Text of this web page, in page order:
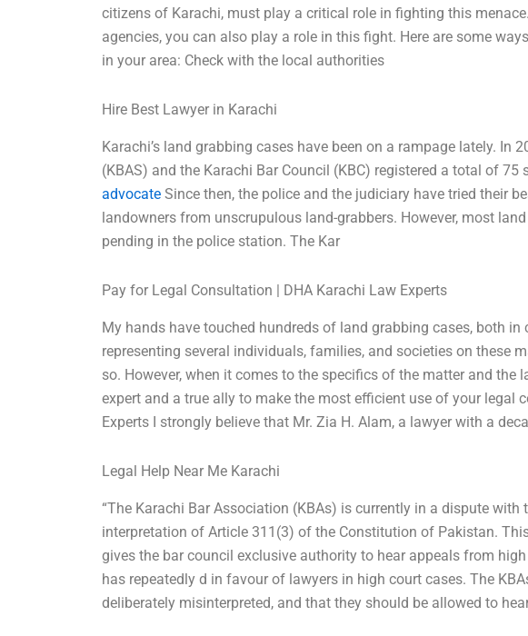
citizens of Karachi, must play a critical role in fighting this
agencies, you can also play a role in this fight. Here are some
in your area: Check with the local authorities
Hire Best Lawyer in Karachi
Karachi’s land grabbing cases have been on a rampage lately. In
(KBAS) and the Karachi Bar Council (KBC) registered a total of
advocate Since then, the police and the judiciary have tried their
landowners from unscrupulous land-grabbers. However, most
pending in the police station. The Kar
Pay for Legal Consultation | DHA Karachi Law Experts
My hands have touched hundreds of land grabbing cases, both in
representing several individuals, families, and societies on these
so. However, when it comes to the specifics of the matter and the
expert and a true ally to make the most efficient use of your legal
Experts I strongly believe that Mr. Zia H. Alam, a lawyer with a
Legal Help Near Me Karachi
“The Karachi Bar Association (KBAs) is currently in a dispute with
interpretation of Article 311(3) of the Constitution of Pakistan.
gives the bar council exclusive authority to hear appeals from
has repeatedly d in favour of lawyers in high court cases. The
deliberately misinterpreted, and that they should be allowed to